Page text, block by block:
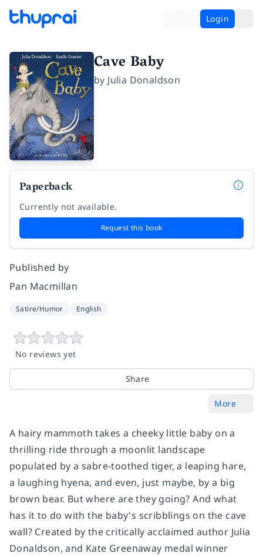
Login
Cave Baby
by Julia Donaldson
Paperback
Currently not available.
Request this book
Published by
Pan Macmillan
Satire/Humor English
No reviews yet
Share
More
A hairy mammoth takes a cheeky little baby on a
thrilling ride through a moonlit landscape
populated by a sabre-toothed tiger, a leaping hare,
a laughing hyena, and even, just maybe, by a big
brown bear. But where are they going? And what
has it to do with the baby's scribblings on the cave
wall? Created by the critically acclaimed author Julia
Donaldson, and Kate Greenaway medal winner